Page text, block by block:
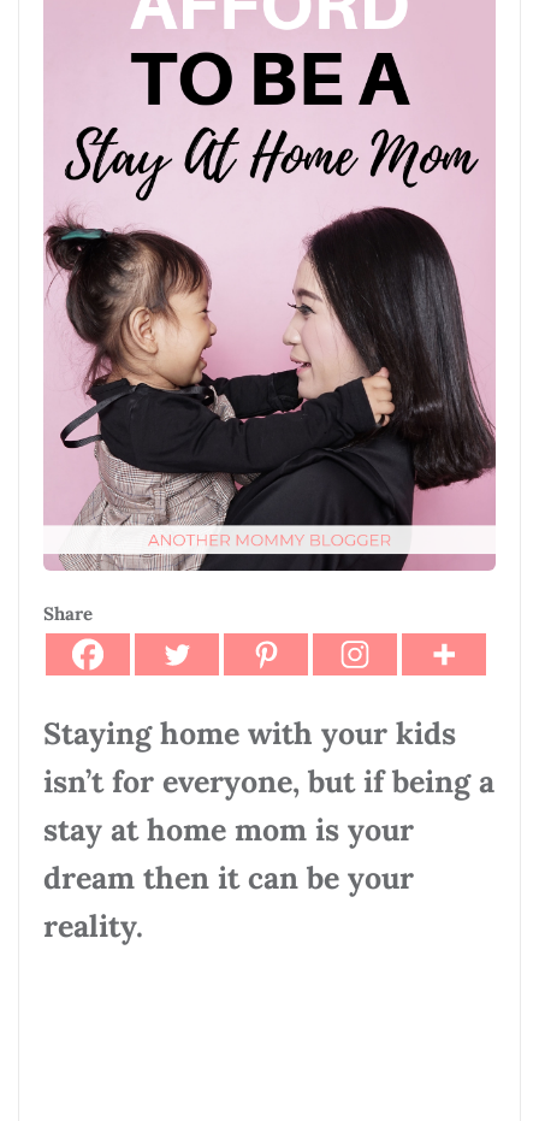
Share
Staying home with your kids
isn’t for everyone, but if being a
stay at home mom is your
dream then it can be your
reality.